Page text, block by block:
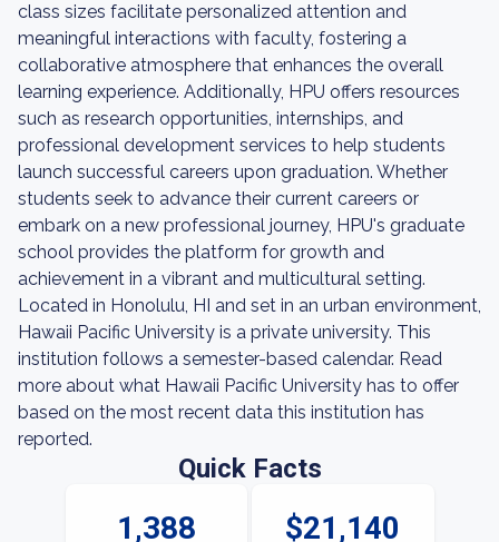
class sizes facilitate personalized attention and
meaningful interactions with faculty, fostering a
collaborative atmosphere that enhances the overall
learning experience. Additionally, HPU offers resources
such as research opportunities, internships, and
professional development services to help students
launch successful careers upon graduation. Whether
students seek to advance their current careers or
embark on a new professional journey, HPU's graduate
school provides the platform for growth and
achievement in a vibrant and multicultural setting.
Located in Honolulu, HI and set in an urban environment,
Hawaii Pacific University is a private university. This
institution follows a semester-based calendar. Read
more about what Hawaii Pacific University has to offer
based on the most recent data this institution has
reported.
Quick Facts
1,388 $21,140